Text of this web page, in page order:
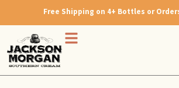
Free Shipping on 4+ Bottles or